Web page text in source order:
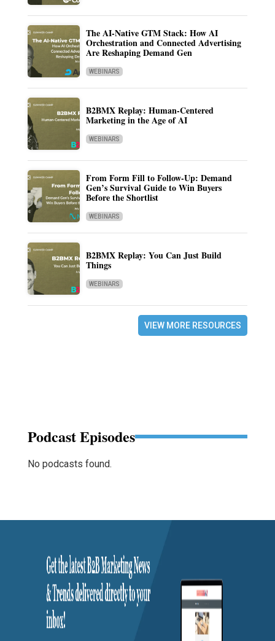
The AI-Native GTM Stack: How AI
Orchestration and Connected Advertising
Are Reshaping Demand Gen
WEBINARS
B2BMX Replay: Human-Centered
Marketing in the Age of AI
WEBINARS
From Form Fill to Follow-Up: Demand
Gen’s Survival Guide to Win Buyers
Before the Shortlist
WEBINARS
B2BMX Replay: You Can Just Build
Things
WEBINARS
VIEW MORE RESOURCES
Podcast Episodes
No podcasts found.